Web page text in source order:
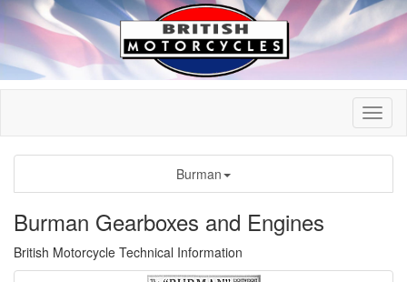
Burman
Burman Gearboxes and Engines
British Motorcycle Technical Information